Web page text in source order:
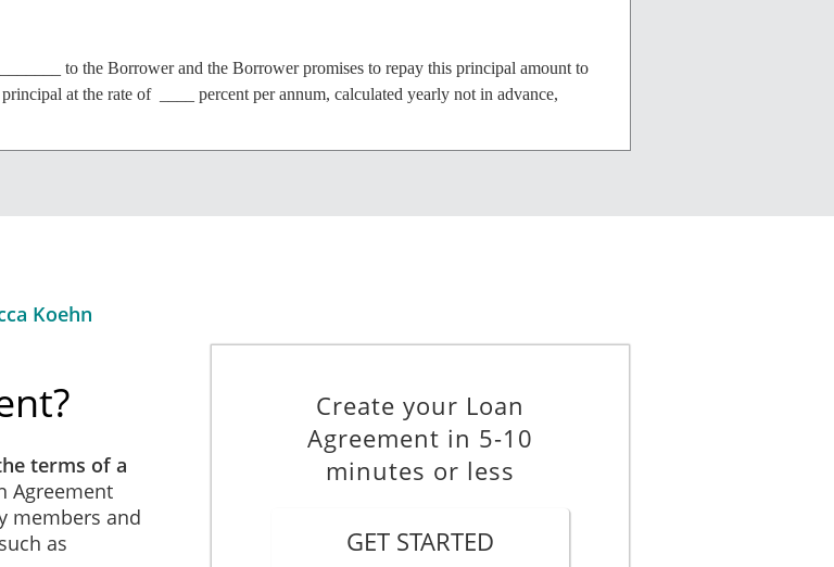
to the Borrower and the Borrower promises to repay this principal amount to
at the rate of ____ percent per annum, calculated yearly not in advance,
if the Borrower defaults in the performance of any obligation under this
amount owing and interest due under this Agreement at that time to be
with and governed by the laws of republic of Central Singapore.
Koehn
terms of a
Agreement
members and
as
Create your Loan
Agreement in 5-10
minutes or less
GET STARTED